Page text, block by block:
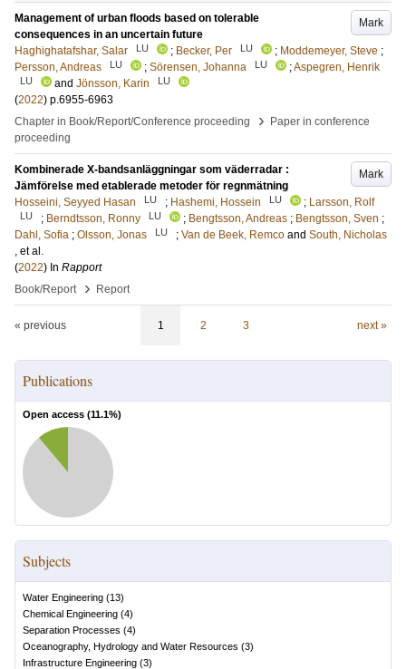
Mark
Management of urban floods based on tolerable
consequences in an uncertain future
Haghighatafshar, Salar
LU ; Becker, Per LU ; Moddemeyer, Steve ;
Persson, Andreas
LU ; Sörensen, Johanna LU ;Aspegren, Henrik
LU and Jönsson, Karin LU
(2022) p.6955-6963
Chapter in Book/Report/Conference proceeding
›
Paper in conference
proceeding
Mark
Kombinerade X-bandsanläggningar som väderradar :
Jämförelse med etablerade metoder för regnmätning
Hosseini, Seyyed Hasan
LU ; Hashemi, Hossein LU ; Larsson, Rolf
LU ; Berndtsson, Ronny LU ; Bengtsson, Andreas ; Bengtsson, Sven ;
Dahl, Sofia ; Olsson, Jonas LU ; Van de Beek, Remco and South, Nicholas
, et al.
(2022) In Rapport
Book/Report
› Report
« previous 1 2 3 next »
Publications
Open access (11.1%)
Subjects
Water Engineering (13)
Chemical Engineering (4)
Separation Processes (4)
Oceanography, Hydrology and Water Resources (3)
Infrastructure Engineering (3)